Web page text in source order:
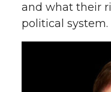
and what their
political system.